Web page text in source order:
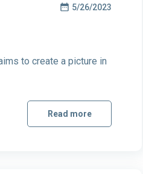
5/26/2023
to create a picture in
Read more